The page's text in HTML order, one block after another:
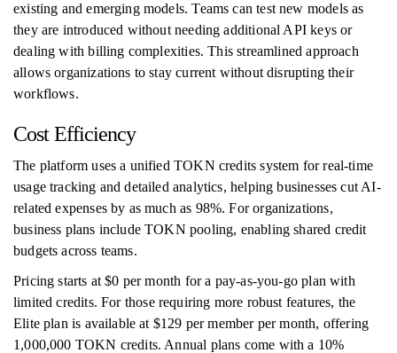
existing and emerging models. Teams can test new models as
they are introduced without needing additional API keys or
dealing with billing complexities. This streamlined approach
allows organizations to stay current without disrupting their
workflows.
Cost Efficiency
The platform uses a unified TOKN credits system for real-time
usage tracking and detailed analytics, helping businesses cut AI-
related expenses by as much as 98%. For organizations,
business plans include TOKN pooling, enabling shared credit
budgets across teams.
Pricing starts at $0 per month for a pay-as-you-go plan with
limited credits. For those requiring more robust features, the
Elite plan is available at $129 per member per month, offering
1,000,000 TOKN credits. Annual plans come with a 10%